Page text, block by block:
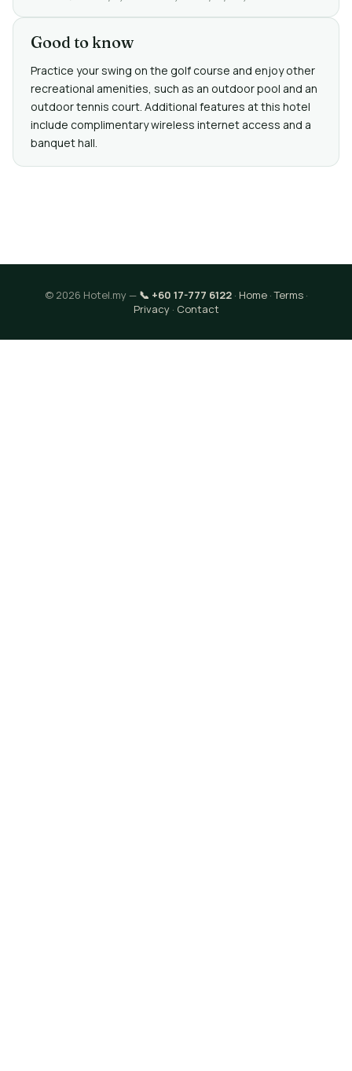
Good to know
Practice your swing on the golf course and enjoy other
recreational amenities, such as an outdoor pool and an
outdoor tennis court. Additional features at this hotel
include complimentary wireless internet access and a
banquet hall.
© 2026 Hotel.my — 📞 +60 17-777 6122· Home·Terms·
Privacy· Contact